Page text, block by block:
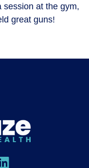
session at the gym,
great guns!